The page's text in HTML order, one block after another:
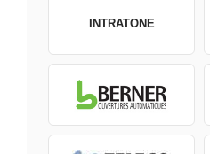
INTRATONE